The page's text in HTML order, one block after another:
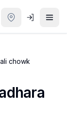
chowk